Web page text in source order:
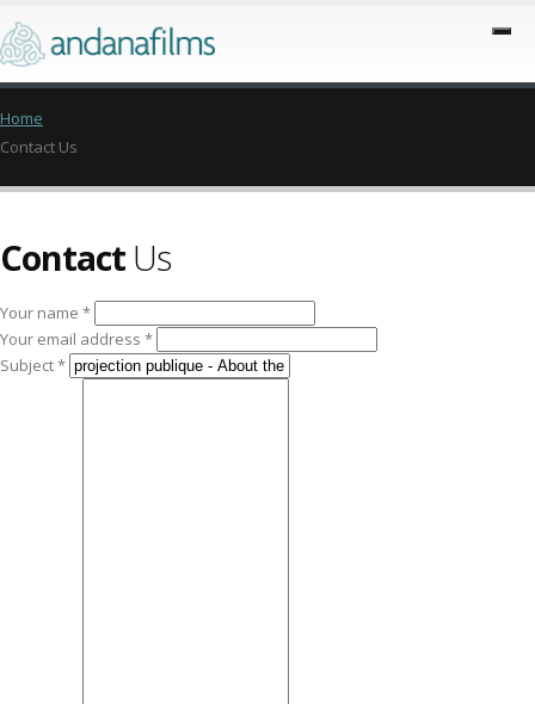
Home
Contact Us
Contact Us
Your name *
Your email address *
Subject *